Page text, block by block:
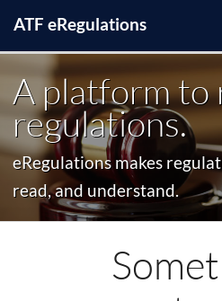
ATF eRegulations
A platform to
regulations.
eRegulations makes
read, and understand.